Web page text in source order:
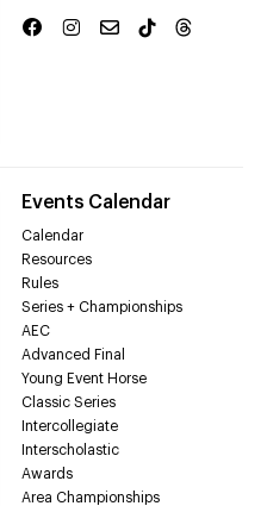
Events Calendar
Calendar
Resources
Rules
Series + Championships
AEC
Advanced Final
Young Event Horse
Classic Series
Intercollegiate
Interscholastic
Awards
Area Championships